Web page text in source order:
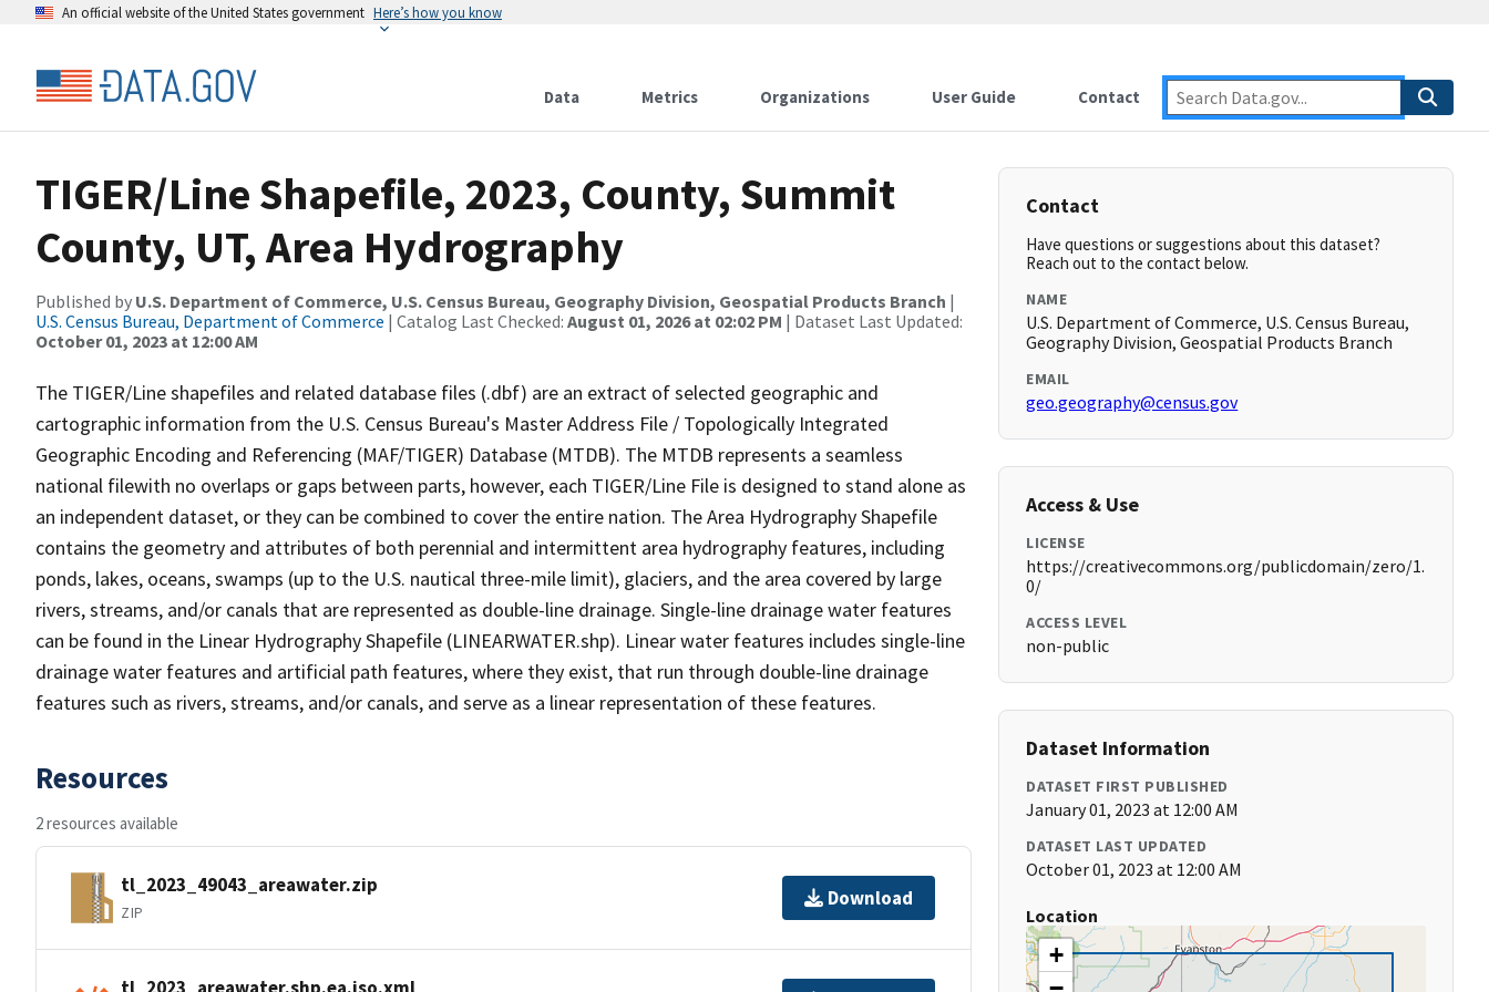
An official website of the United States government Here’s how you know
Data Metrics Organizations User Guide Contact
TIGER/Line Shapefile, 2023, County, Summit
County, UT, Area Hydrography
Published by U.S. Department of Commerce, U.S. Census Bureau, Geography Division, Geospatial Products Branch |
U.S. Census Bureau, Department of Commerce | Catalog Last Checked: August 01, 2026 at 02:02 PM | Dataset Last Updated:
October 01, 2023 at 12:00 AM
The TIGER/Line shapefiles and related database files (.dbf) are an extract of selected geographic and
cartographic information from the U.S. Census Bureau's Master Address File / Topologically Integrated
Geographic Encoding and Referencing (MAF/TIGER) Database (MTDB). The MTDB represents a seamless
national filewith no overlaps or gaps between parts, however, each TIGER/Line File is designed to stand alone as
an independent dataset, or they can be combined to cover the entire nation. The Area Hydrography Shapefile
contains the geometry and attributes of both perennial and intermittent area hydrography features, including
ponds, lakes, oceans, swamps (up to the U.S. nautical three-mile limit), glaciers, and the area covered by large
rivers, streams, and/or canals that are represented as double-line drainage. Single-line drainage water features
can be found in the Linear Hydrography Shapefile (LINEARWATER.shp). Linear water features includes single-line
drainage water features and artificial path features, where they exist, that run through double-line drainage
features such as rivers, streams, and/or canals, and serve as a linear representation of these features.
Resources
2 resources available
tl_2023_49043_areawater.zip
ZIP
Download
tl_2023_areawater.shp.ea.iso.xml
Contact
Have questions or suggestions about this dataset?
Reach out to the contact below.
NAME
U.S. Department of Commerce, U.S. Census Bureau,
Geography Division, Geospatial Products Branch
EMAIL
geo.geography@census.gov
Access & Use
LICENSE
https://creativecommons.org/publicdomain/zero/1.
0/
ACCESS LEVEL
non-public
Dataset Information
DATASET FIRST PUBLISHED
January 01, 2023 at 12:00 AM
DATASET LAST UPDATED
October 01, 2023 at 12:00 AM
Location
+